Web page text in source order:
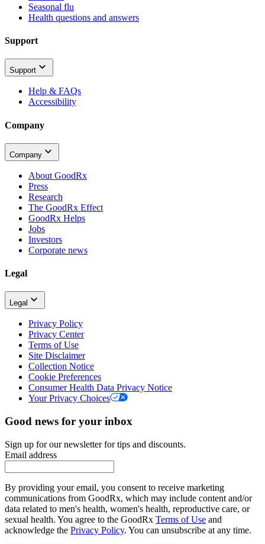
Seasonal flu
Health questions and answers
Support
Support
Help & FAQs
Accessibility
Company
Company
About GoodRx
Press
Research
The GoodRx Effect
GoodRx Helps
Jobs
Investors
Corporate news
Legal
Legal
Privacy Policy
Privacy Center
Terms of Use
Site Disclaimer
Collection Notice
Cookie Preferences
Consumer Health Data Privacy Notice
Your Privacy Choices
Good news for your inbox
Sign up for our newsletter for tips and discounts.
Email address
By providing your email, you consent to receive marketing
communications from GoodRx, which may include content and/or
data related to men's health, women's health, reproductive care, or
sexual health. You agree to the GoodRx Terms of Use and
acknowledge the Privacy Policy. You can unsubscribe at any time.